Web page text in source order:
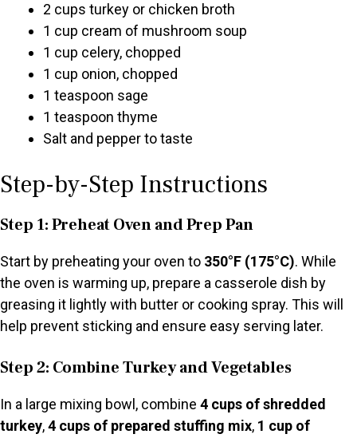
2 cups turkey or chicken broth
1 cup cream of mushroom soup
1 cup celery, chopped
1 cup onion, chopped
1 teaspoon sage
1 teaspoon thyme
Salt and pepper to taste
Step-by-Step Instructions
Step 1: Preheat Oven and Prep Pan
Start by preheating your oven to 350°F (175°C). While
the oven is warming up, prepare a casserole dish by
greasing it lightly with butter or cooking spray. This will
help prevent sticking and ensure easy serving later.
Step 2: Combine Turkey and Vegetables
In a large mixing bowl, combine 4 cups of shredded
turkey,4 cups of prepared stuffing mix, 1 cup of